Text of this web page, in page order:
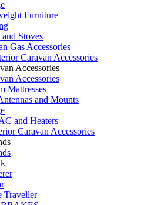
Furniture
Stoves
Gas Accessories
Caravan Accessories
Accessories
Accessories
Mattresses
and Mounts
and Heaters
Caravan Accessories
Traveller